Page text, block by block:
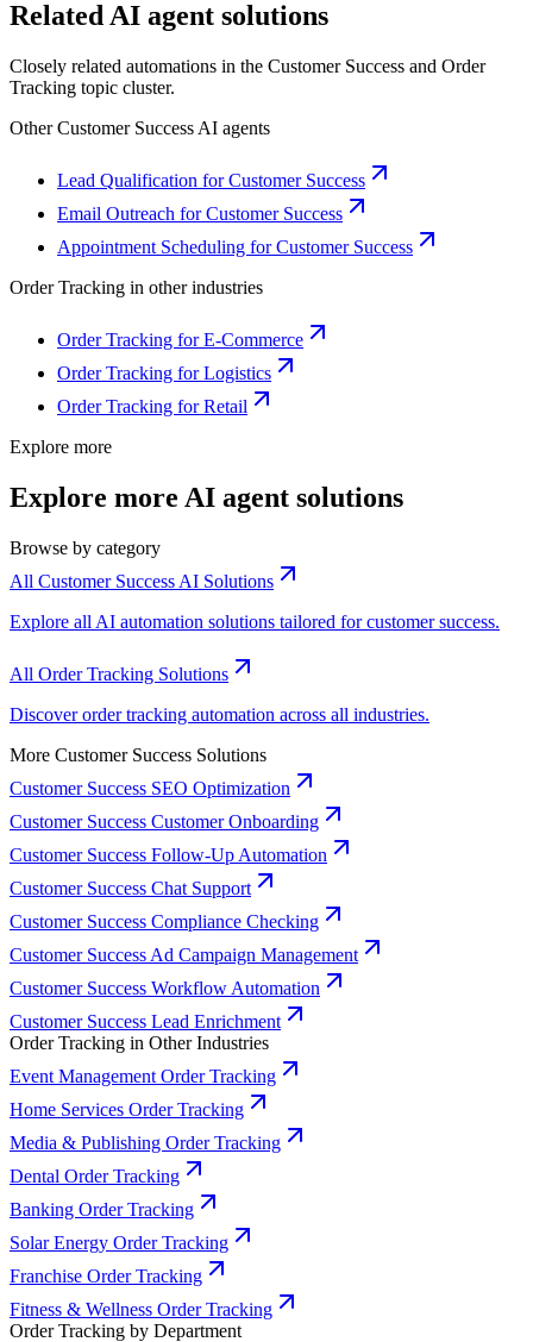
Related AI agent solutions
Closely related automations in the Customer Success and Order
Tracking topic cluster.
OtherCustomer Success AI agents
Lead Qualification for Customer Success
Email Outreach for Customer Success
Appointment Scheduling for Customer Success
Order Tracking in other industries
Order Tracking for E-Commerce
Order Tracking for Logistics
Order Tracking for Retail
Explore more
Explore more AI agent solutions
Browse by category
All Customer Success AI Solutions
Explore all AI automation solutions tailored for customer success.
All Order Tracking Solutions
Discover order tracking automation across all industries.
More Customer Success Solutions
Customer Success SEO Optimization
Customer Success Customer Onboarding
Customer Success Follow-Up Automation
Customer Success Chat Support
Customer Success Compliance Checking
Customer Success Ad Campaign Management
Customer Success Workflow Automation
Customer Success Lead Enrichment
Order Tracking in Other Industries
Event Management Order Tracking
Home Services Order Tracking
Media & Publishing Order Tracking
Dental Order Tracking
Banking Order Tracking
Solar Energy Order Tracking
Franchise Order Tracking
Fitness & Wellness Order Tracking
Order Tracking by Department